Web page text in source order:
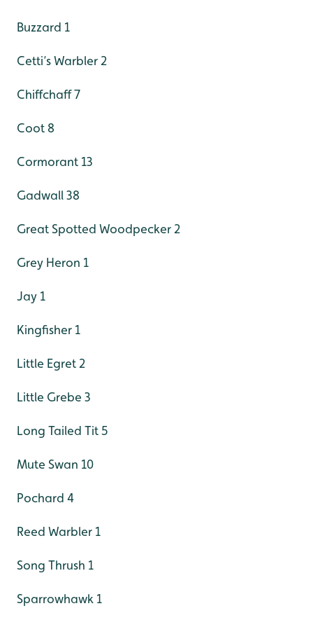
Buzzard 1
Cetti’s Warbler 2
Chiffchaff 7
Coot 8
Cormorant 13
Gadwall 38
Great Spotted Woodpecker 2
Grey Heron 1
Jay 1
Kingfisher 1
Little Egret 2
Little Grebe 3
Long Tailed Tit 5
Mute Swan 10
Pochard 4
Reed Warbler 1
Song Thrush 1
Sparrowhawk 1